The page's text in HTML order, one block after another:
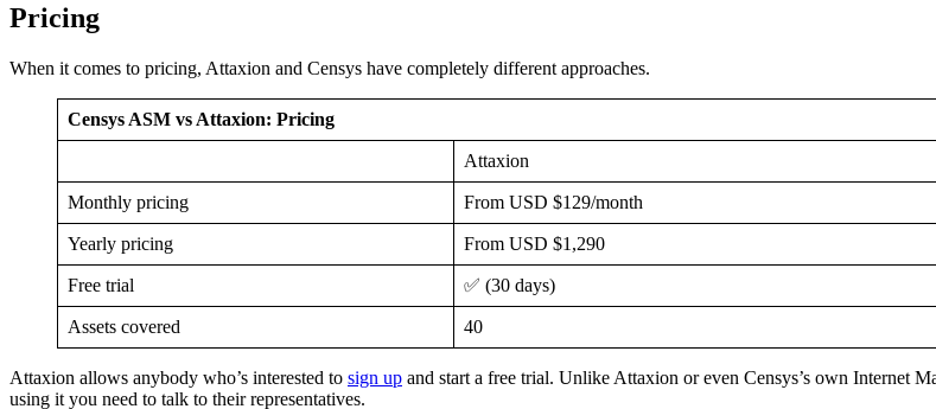
Pricing
When it comes to pricing, Attaxion and Censys have completely different approaches.
Censys ASM vs Attaxion: Pricing
Attaxion
Monthly pricing From USD $129/month
Yearly pricing From USD $1,290
Free trial ✅ (30 days)
Assets covered 40
Attaxion allows anybody who’s interested to sign up and start a free trial. Unlike Attaxion or even Censys’s own Internet
using it you need to talk to their representatives.